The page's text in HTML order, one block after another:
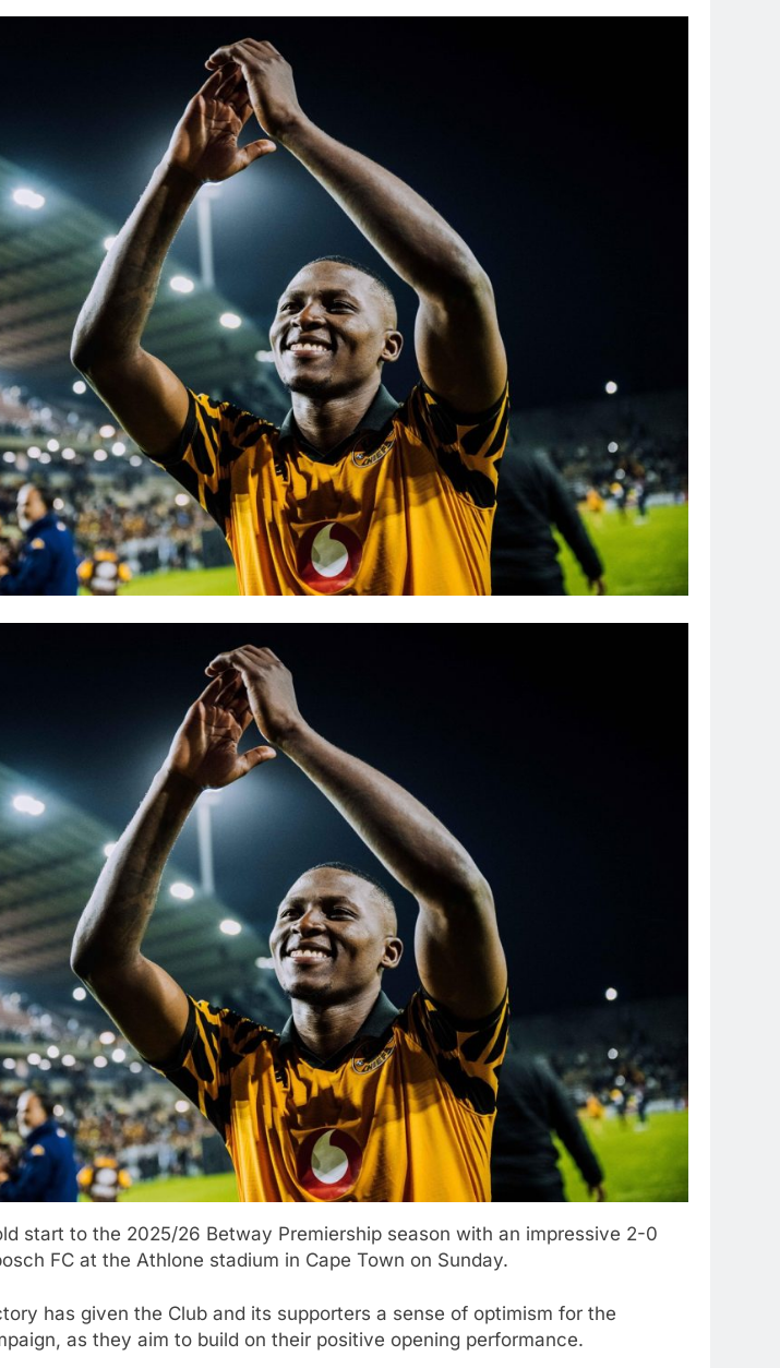
start to the 2025/26 Betway Premiership season with an impressive 2-0
FC at the Athlone stadium in Cape Town on Sunday.
has given the Club and its supporters a sense of optimism for the
as they aim to build on their positive opening performance.